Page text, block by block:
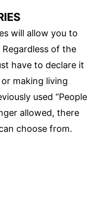
will allow you to
of the
have to declare it
making living
used “People
allowed, there
choose from.